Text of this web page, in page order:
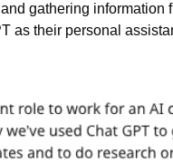
gathering information
as their personal